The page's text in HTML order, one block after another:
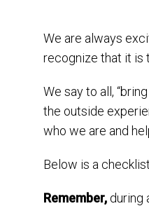
We are always
recognize that it is
We say to all,
the outside
who we are and
Below is a
Remember, during